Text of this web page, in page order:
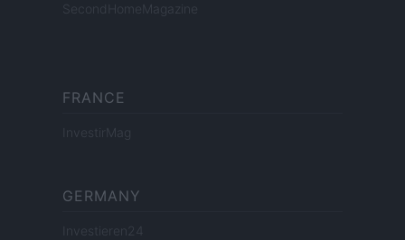
SecondHomeMagazine
FRANCE
InvestirMag
GERMANY
Investieren24